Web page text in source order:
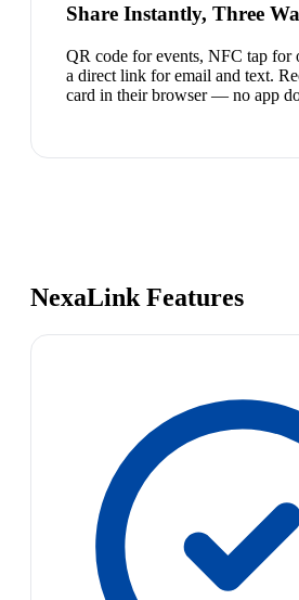
Share Instantly, Three
QR code for events, NFC tap for
a direct link for email and text.
card in their browser — no app
NexaLink Features